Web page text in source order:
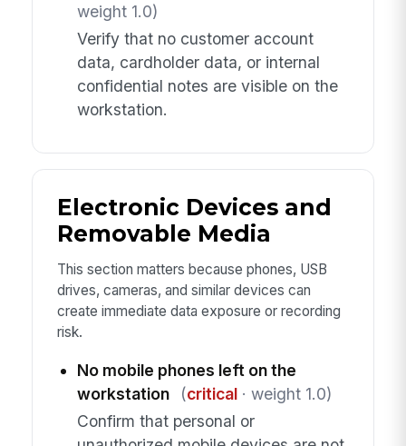
weight 1.0)
Verify that no customer account
data, cardholder data, or internal
confidential notes are visible on the
workstation.
Electronic Devices and
Removable Media
This section matters because phones, USB
drives, cameras, and similar devices can
create immediate data exposure or recording
risk.
No mobile phones left on the
workstation
(critical· weight 1.0)
Confirm that personal or